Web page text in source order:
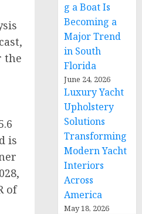
the
is
of
g a Boat Is
Becoming a
Major Trend
in South
Florida
June 24, 2026
Luxury Yacht
Upholstery
Solutions
Transforming
Modern Yacht
Interiors
Across
America
May 18, 2026